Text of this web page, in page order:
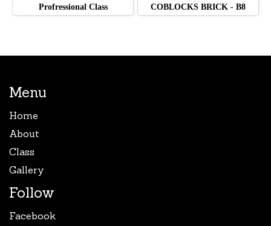
Profressional Class COBLOCKS BRICK - B8
Menu
Home
About
Class
Gallery
Follow
Facebook